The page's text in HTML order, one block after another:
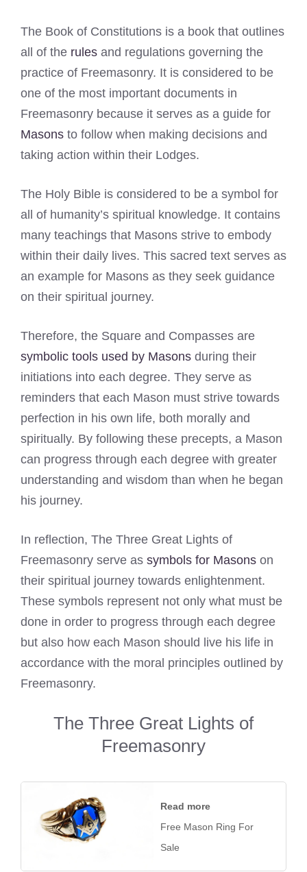
The Book of Constitutions is a book that outlines
all of the rules and regulations governing the
practice of Freemasonry. It is considered to be
one of the most important documents in
Freemasonry because it serves as a guide for
Masons to follow when making decisions and
taking action within their Lodges.
The Holy Bible is considered to be a symbol for
all of humanity’s spiritual knowledge. It contains
many teachings that Masons strive to embody
within their daily lives. This sacred text serves as
an example for Masons as they seek guidance
on their spiritual journey.
Therefore, the Square and Compasses are
symbolic tools used by Masons during their
initiations into each degree. They serve as
reminders that each Mason must strive towards
perfection in his own life, both morally and
spiritually. By following these precepts, a Mason
can progress through each degree with greater
understanding and wisdom than when he began
his journey.
In reflection, The Three Great Lights of
Freemasonry serve as symbols for Masons on
their spiritual journey towards enlightenment.
These symbols represent not only what must be
done in order to progress through each degree
but also how each Mason should live his life in
accordance with the moral principles outlined by
Freemasonry.
The Three Great Lights of
Freemasonry
Read more
Free Mason Ring For
Sale